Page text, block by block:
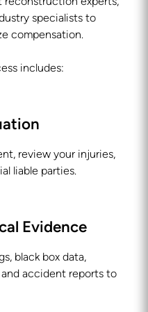
specialists to
compensation.
includes:
review your injuries,
liable parties.
Evidence
black box data,
accident reports to